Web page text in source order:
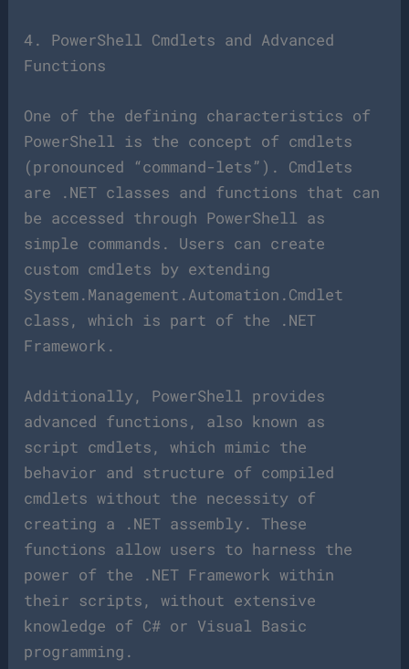
4. PowerShell Cmdlets and Advanced
Functions
One of the defining characteristics of
PowerShell is the concept of cmdlets
(pronounced “command-lets”). Cmdlets
are .NET classes and functions that can
be accessed through PowerShell as
simple commands. Users can create
custom cmdlets by extending
System.Management.Automation.Cmdlet
class, which is part of the .NET
Framework.
Additionally, PowerShell provides
advanced functions, also known as
script cmdlets, which mimic the
behavior and structure of compiled
cmdlets without the necessity of
creating a .NET assembly. These
functions allow users to harness the
power of the .NET Framework within
their scripts, without extensive
knowledge of C# or Visual Basic
programming.